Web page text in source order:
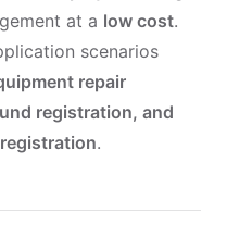
at a low cost.
scenarios
repair
registration, and
.